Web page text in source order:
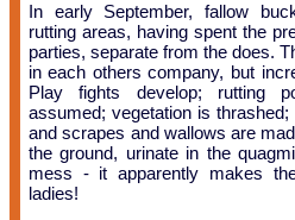
In early September, fallow
rutting areas, having spent the
parties, separate from the does.
in each others company, but
Play fights develop; rutting
assumed; vegetation is
and scrapes and wallows are
the ground, urinate in the
mess - it apparently makes
ladies!